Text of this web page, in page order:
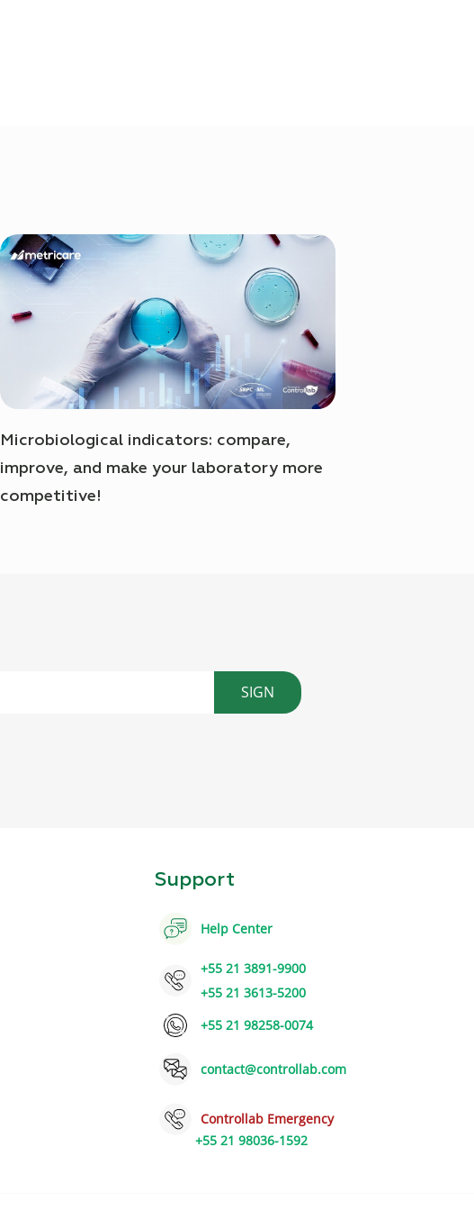
Microbiological indicators: compare,
improve, and make your laboratory more
competitive!
SIGN
Support
Help Center
+55 21 3891-9900
+55 21 3613-5200
+55 21 98258-0074
contact@controllab.com
Controllab Emergency
+55 21 98036-1592